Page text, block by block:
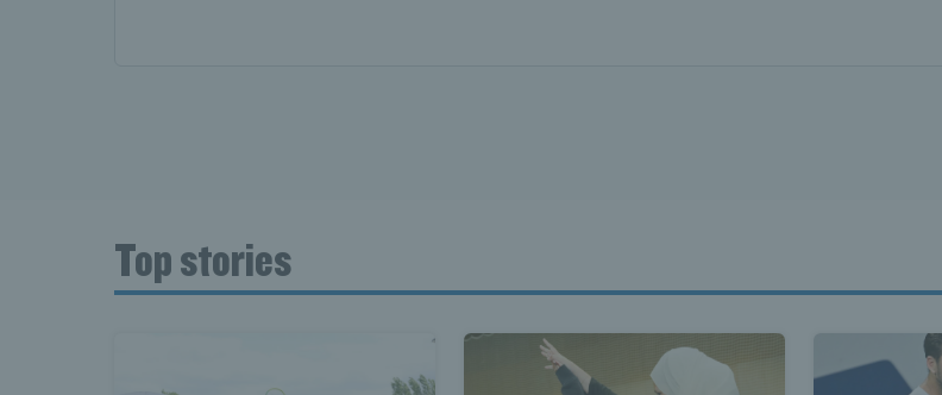
Top stories